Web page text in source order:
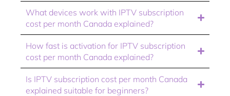
What devices work with IPTV subscription
cost per month Canada explained?
How fast is activation for IPTV subscription
cost per month Canada explained?
Is IPTV subscription cost per month Canada
explained suitable for beginners?